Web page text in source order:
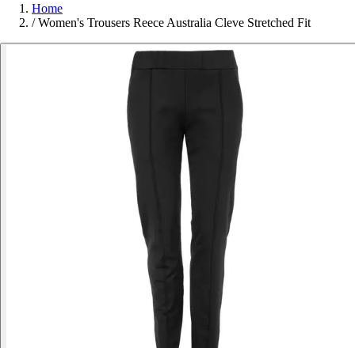
Home
/ Women's Trousers Reece Australia Cleve Stretched Fit